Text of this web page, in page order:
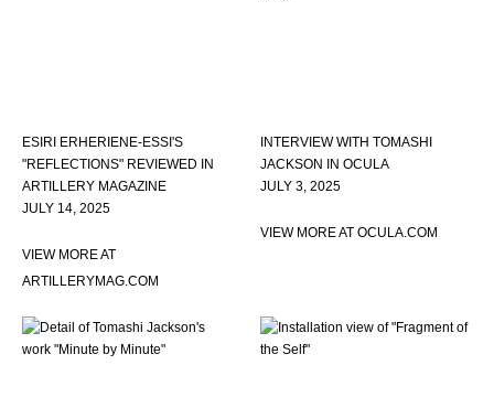
ESIRI ERHERIENE-ESSI'S
"REFLECTIONS" REVIEWED IN
ARTILLERY MAGAZINE
JULY 14, 2025
VIEW MORE AT
ARTILLERYMAG.COM
INTERVIEW WITH TOMASHI
JACKSON IN OCULA
JULY 3, 2025
VIEW MORE AT OCULA.COM